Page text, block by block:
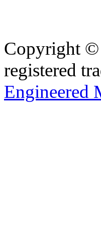
Copyright
registered
Engineered